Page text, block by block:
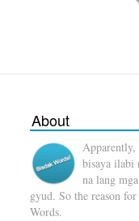
About
Apparently,
bisaya ilabi
na lang
gyud. So the reason
Words.